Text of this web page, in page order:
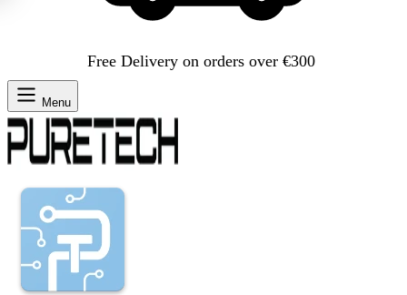
Free Delivery on orders over €300
Menu